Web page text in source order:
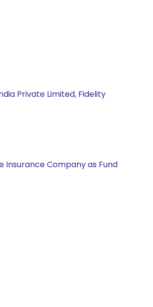
Private Limited, Fidelity
Insurance Company as Fund